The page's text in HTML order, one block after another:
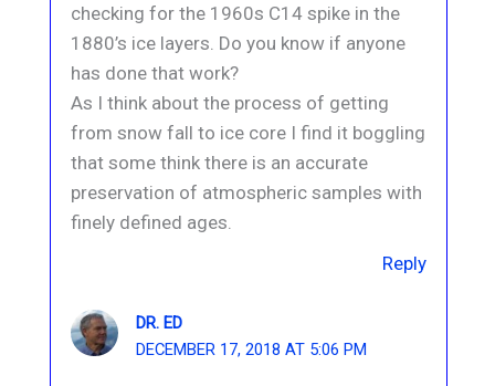
checking for the 1960s C14 spike in the
1880’s ice layers. Do you know if anyone
has done that work?
As I think about the process of getting
from snow fall to ice core I find it boggling
that some think there is an accurate
preservation of atmospheric samples with
finely defined ages.
Reply
DR. ED
DECEMBER 17, 2018 AT 5:06 PM